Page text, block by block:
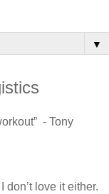
▼
- Tony
don’t love it either.